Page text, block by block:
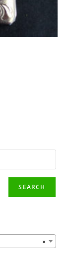
SEARCH
×